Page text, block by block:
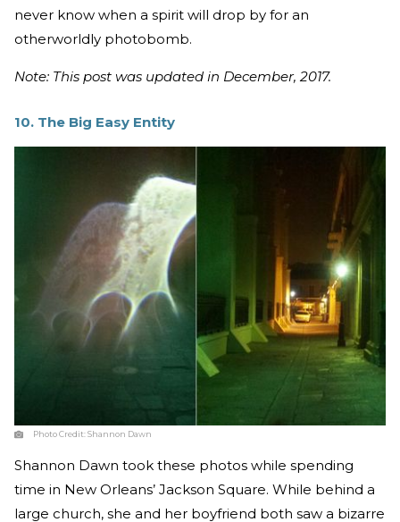
never know when a spirit will drop by for an
otherworldly photobomb.
Note: This post was updated in December, 2017.
10. The Big Easy Entity
Photo Credit:Shannon Dawn
Shannon Dawn took these photos while spending
time in New Orleans’ Jackson Square. While behind a
large church, she and her boyfriend both saw a bizarre